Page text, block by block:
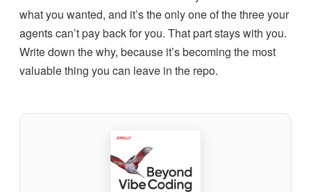
what you wanted, and it’s the only one of the three your
agents can’t pay back for you. That part stays with you.
Write down the why, because it’s becoming the most
valuable thing you can leave in the repo.